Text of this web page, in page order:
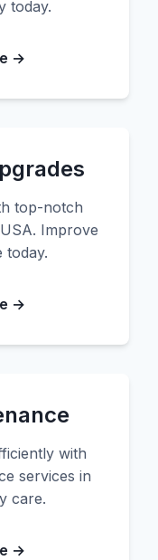
today.
→
top-notch
Improve
today.
→
with
services in
care.
→